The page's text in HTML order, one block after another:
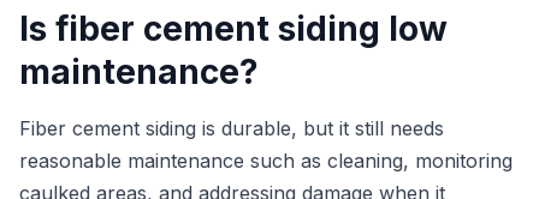
Is fiber cement siding low
maintenance?
Fiber cement siding is durable, but it still needs
reasonable maintenance such as cleaning, monitoring
caulked areas, and addressing damage when it